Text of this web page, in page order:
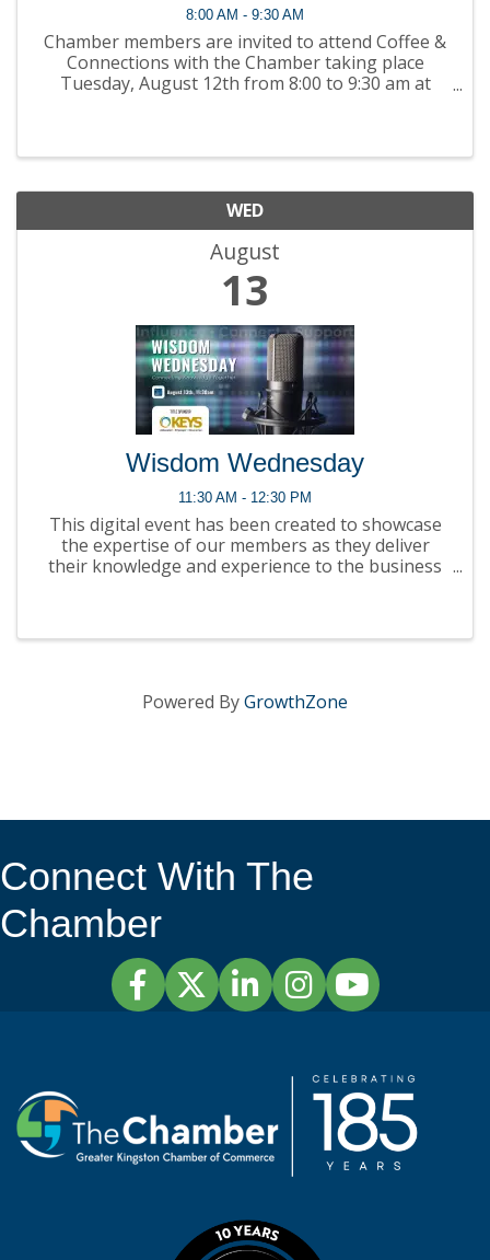
8:00 AM - 9:30 AM
Chamber members are invited to attend Coffee &
Connections with the Chamber taking place
Tuesday, August 12th from 8:00 to 9:30 am at
WED
August
13
Wisdom Wednesday
11:30 AM - 12:30 PM
This digital event has been created to showcase
the expertise of our members as they deliver
their knowledge and experience to the business
Powered ByGrowthZone
Connect With The
Chamber
FacebookTwitterLinkedInInstagramYouTube